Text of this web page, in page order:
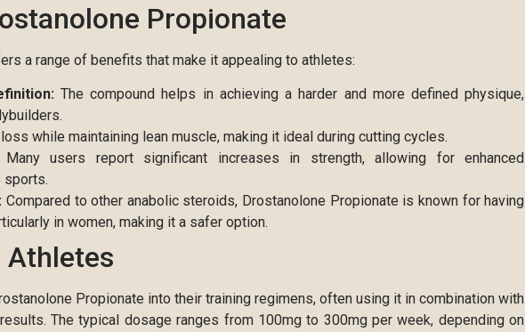
Propionate
a range of benefits that make it appealing to athletes:
The compound helps in achieving a harder and more defined physique,
while maintaining lean muscle, making it ideal during cutting cycles.
Many users report significant increases in strength, allowing for enhanced
sports.
Compared to other anabolic steroids, Drostanolone Propionate is known for having
in women, making it a safer option.
Athletes
Propionate into their training regimens, often using it in combination with
The typical dosage ranges from 100mg to 300mg per week, depending on